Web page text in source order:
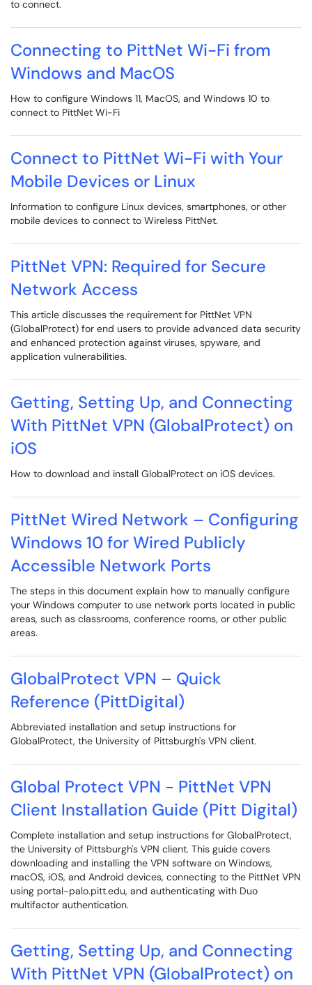
to connect.
Connecting to PittNet Wi-Fi from
Windows and MacOS
How to configure Windows 11, MacOS, and Windows 10 to
connect to PittNet Wi-Fi
Connect to PittNet Wi-Fi with Your
Mobile Devices or Linux
Information to configure Linux devices, smartphones, or other
mobile devices to connect to Wireless PittNet.
PittNet VPN: Required for Secure
Network Access
This article discusses the requirement for PittNet VPN
(GlobalProtect) for end users to provide advanced data security
and enhanced protection against viruses, spyware, and
application vulnerabilities.
Getting, Setting Up, and Connecting
With PittNet VPN (GlobalProtect) on
iOS
How to download and install GlobalProtect on iOS devices.
PittNet Wired Network – Configuring
Windows 10 for Wired Publicly
Accessible Network Ports
The steps in this document explain how to manually configure
your Windows computer to use network ports located in public
areas, such as classrooms, conference rooms, or other public
areas.
GlobalProtect VPN – Quick
Reference (PittDigital)
Abbreviated installation and setup instructions for
GlobalProtect, the University of Pittsburgh's VPN client.
Global Protect VPN - PittNet VPN
Client Installation Guide (Pitt Digital)
Complete installation and setup instructions for GlobalProtect,
the University of Pittsburgh's VPN client. This guide covers
downloading and installing the VPN software on Windows,
macOS, iOS, and Android devices, connecting to the PittNet VPN
using portal-palo.pitt.edu, and authenticating with Duo
multifactor authentication.
Getting, Setting Up, and Connecting
With PittNet VPN (GlobalProtect) on